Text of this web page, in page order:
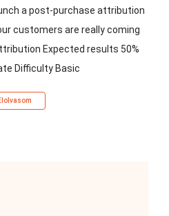
a post-purchase attribution
customers are really coming
Expected results 50%
Difficulty Basic